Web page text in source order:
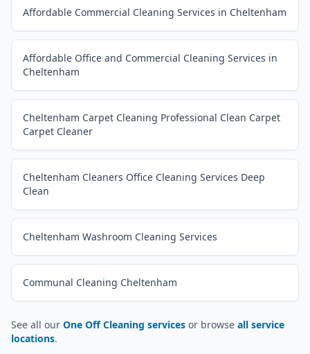
Affordable Commercial Cleaning Services in Cheltenham
Affordable Office and Commercial Cleaning Services in
Cheltenham
Cheltenham Carpet Cleaning Professional Clean Carpet
Carpet Cleaner
Cheltenham Cleaners Office Cleaning Services Deep
Clean
Cheltenham Washroom Cleaning Services
Communal Cleaning Cheltenham
See all our One Off Cleaning services or browse all service
locations.